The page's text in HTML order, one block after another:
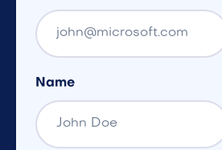
Name